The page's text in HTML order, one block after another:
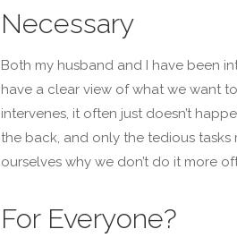
Necessary
Both my husband and I have been
have a clear view of what we want
intervenes, it often just doesn’t
the back, and only the tedious tasks
ourselves why we don’t do it more
For Everyone?